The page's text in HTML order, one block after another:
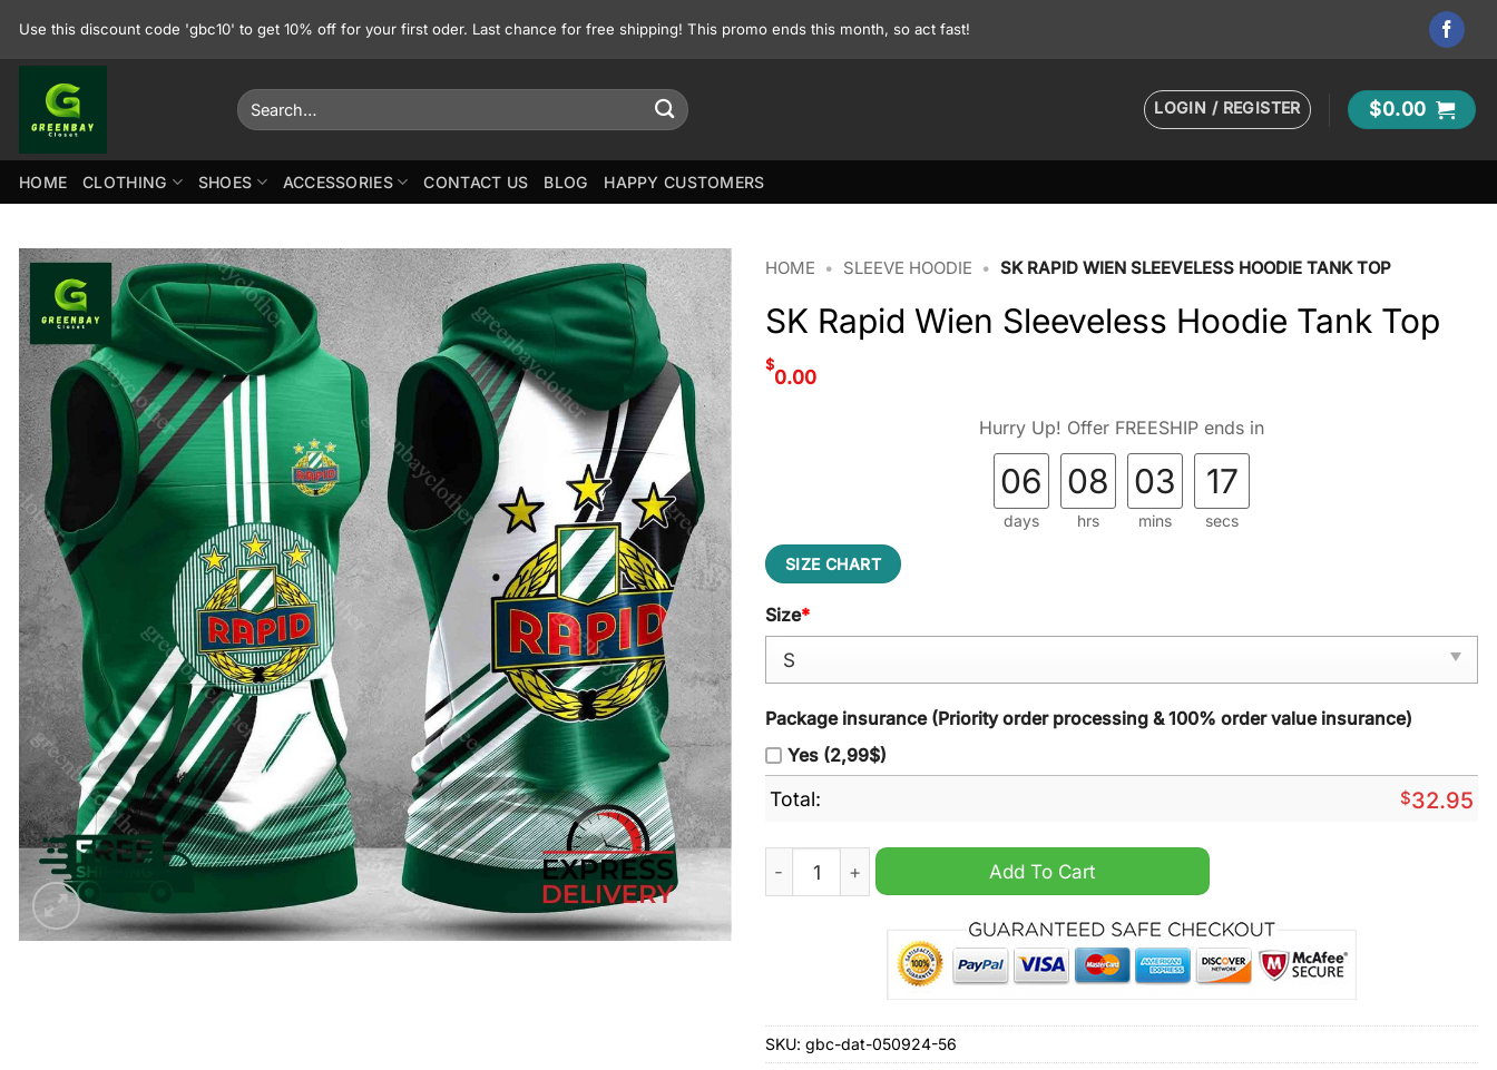
Use this discount code 'gbc10' to get 10% off for your first oder. Last chance for free shipping! This promo ends this month, so act fast!
Search
for:
LOGIN / REGISTER $0.00
HOME CLOTHING SHOES ACCESSORIES CONTACT US BLOG HAPPY CUSTOMERS
HOME • SLEEVE HOODIE • SK RAPID WIEN SLEEVELESS HOODIE TANK TOP
SK Rapid Wien Sleeveless Hoodie Tank Top
$
0.00
Hurry Up! Offer FREESHIP ends in
06
days
08
hrs
03
mins
16
secs
SIZE CHART
Size*
Package insurance (Priority order processing & 100% order value insurance)
Yes (2,99$)
Total: $32.95
SK Rapid Wien Sleeveless Hoodie Tank Top quantity
Add To Cart
SKU: gbc-dat-050924-56